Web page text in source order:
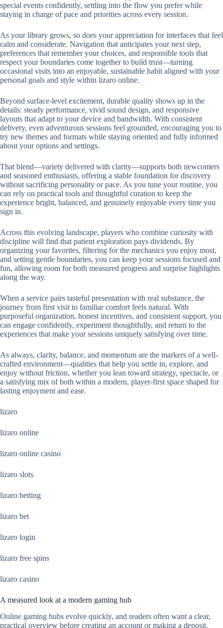
special events confidently, settling into the flow you prefer while
staying in charge of pace and priorities across every session.
As your library grows, so does your appreciation for interfaces that feel
calm and considerate. Navigation that anticipates your next step,
preferences that remember your choices, and responsible tools that
respect your boundaries come together to build trust—turning
occasional visits into an enjoyable, sustainable habit aligned with your
personal goals and style within lizaro online.
Beyond surface-level excitement, durable quality shows up in the
details: steady performance, vivid sound design, and responsive
layouts that adapt to your device and bandwidth. With consistent
delivery, even adventurous sessions feel grounded, encouraging you to
try new themes and formats while staying oriented and fully informed
about your options and settings.
That blend—variety delivered with clarity—supports both newcomers
and seasoned enthusiasts, offering a stable foundation for discovery
without sacrificing personality or pace. As you tune your routine, you
can rely on practical tools and thoughtful curation to keep the
experience bright, balanced, and genuinely enjoyable every time you
sign in.
Across this evolving landscape, players who combine curiosity with
discipline will find that patient exploration pays dividends. By
organizing your favorites, filtering for the mechanics you enjoy most,
and setting gentle boundaries, you can keep your sessions focused and
fun, allowing room for both measured progress and surprise highlights
along the way.
When a service pairs tasteful presentation with real substance, the
journey from first visit to familiar comfort feels natural. With
purposeful organization, honest incentives, and consistent support, you
can engage confidently, experiment thoughtfully, and return to the
experiences that make your sessions uniquely satisfying over time.
As always, clarity, balance, and momentum are the markers of a well-
crafted environment—qualities that help you settle in, explore, and
enjoy without friction, whether you lean toward strategy, spectacle, or
a satisfying mix of both within a modern, player-first space shaped for
lasting enjoyment and ease.
lizaro
lizaro online
lizaro online casino
lizaro slots
lizaro betting
lizaro bet
lizaro login
lizaro free spins
lizaro casino
A measured look at a modern gaming hub
Online gaming hubs evolve quickly, and readers often want a clear,
practical overview before creating an account or making a deposit.